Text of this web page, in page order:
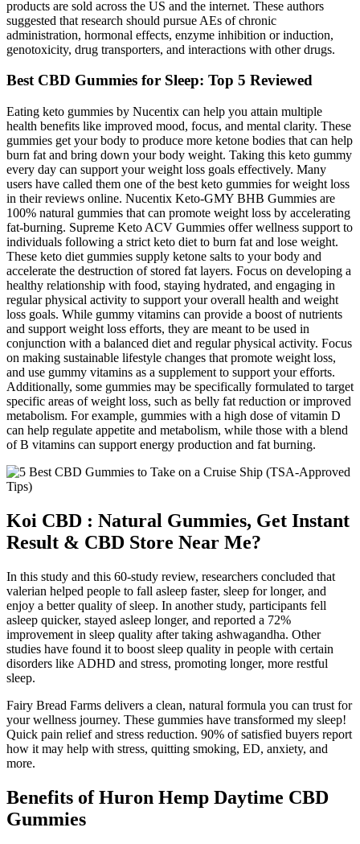
products are sold across the US and the internet. These authors
suggested that research should pursue AEs of chronic
administration, hormonal effects, enzyme inhibition or induction,
genotoxicity, drug transporters, and interactions with other drugs.
Best CBD Gummies for Sleep: Top 5 Reviewed
Eating keto gummies by Nucentix can help you attain multiple
health benefits like improved mood, focus, and mental clarity. These
gummies get your body to produce more ketone bodies that can help
burn fat and bring down your body weight. Taking this keto gummy
every day can support your weight loss goals effectively. Many
users have called them one of the best keto gummies for weight loss
in their reviews online. Nucentix Keto-GMY BHB Gummies are
100% natural gummies that can promote weight loss by accelerating
fat-burning. Supreme Keto ACV Gummies offer wellness support to
individuals following a strict keto diet to burn fat and lose weight.
These keto diet gummies supply ketone salts to your body and
accelerate the destruction of stored fat layers. Focus on developing a
healthy relationship with food, staying hydrated, and engaging in
regular physical activity to support your overall health and weight
loss goals. While gummy vitamins can provide a boost of nutrients
and support weight loss efforts, they are meant to be used in
conjunction with a balanced diet and regular physical activity. Focus
on making sustainable lifestyle changes that promote weight loss,
and use gummy vitamins as a supplement to support your efforts.
Additionally, some gummies may be specifically formulated to target
specific areas of weight loss, such as belly fat reduction or improved
metabolism. For example, gummies with a high dose of vitamin D
can help regulate appetite and metabolism, while those with a blend
of B vitamins can support energy production and fat burning.
Koi CBD : Natural Gummies, Get Instant
Result & CBD Store Near Me?
In this study and this 60-study review, researchers concluded that
valerian helped people to fall asleep faster, sleep for longer, and
enjoy a better quality of sleep. In another study, participants fell
asleep quicker, stayed asleep longer, and reported a 72%
improvement in sleep quality after taking ashwagandha. Other
studies have found it to boost sleep quality in people with certain
disorders like ADHD and stress, promoting longer, more restful
sleep.
Fairy Bread Farms delivers a clean, natural formula you can trust for
your wellness journey. These gummies have transformed my sleep!
Quick pain relief and stress reduction. 90% of satisfied buyers report
how it may help with stress, quitting smoking, ED, anxiety, and
more.
Benefits of Huron Hemp Daytime CBD
Gummies